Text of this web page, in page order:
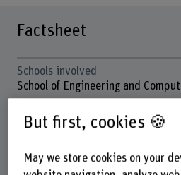
Factsheet
Schools involved
School of Engineering and
Institute(s)
Institute for Data Applications
Research unit(s)
But first, cookies 🍪
May we store cookies on your